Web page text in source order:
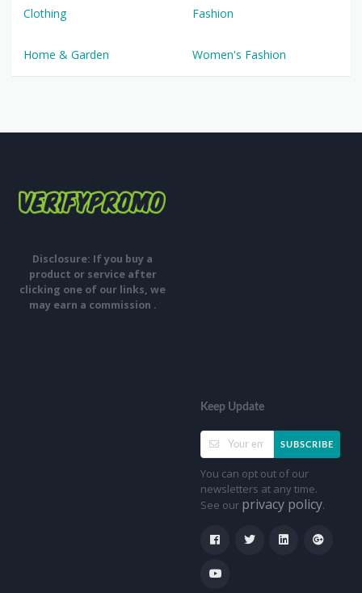
Clothing Fashion
Home & Garden Women's Fashion
Disclosure: If you buy a
product or service after
clicking one of our links, we
may earn a commission .
Keep Update
SUBSCRIBE
You can opt out of our
newsletters at any time.
See our privacy policy.